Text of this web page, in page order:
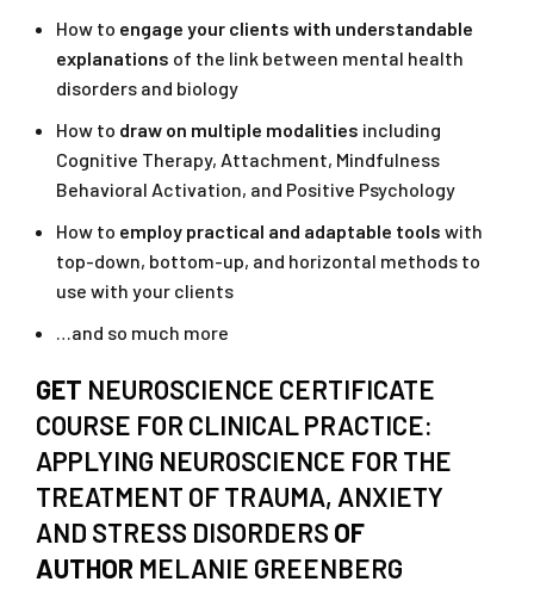
How to engage your clients with understandable
explanations of the link between mental health
disorders and biology
How to draw on multiple modalities including
Cognitive Therapy, Attachment, Mindfulness
Behavioral Activation, and Positive Psychology
How to employ practical and adaptable tools with
top-down, bottom-up, and horizontal methods to
use with your clients
…and so much more
GET NEUROSCIENCE CERTIFICATE
COURSE FOR CLINICAL PRACTICE:
APPLYING NEUROSCIENCE FOR THE
TREATMENT OF TRAUMA, ANXIETY
AND STRESS DISORDERS OF
AUTHOR MELANIE GREENBERG